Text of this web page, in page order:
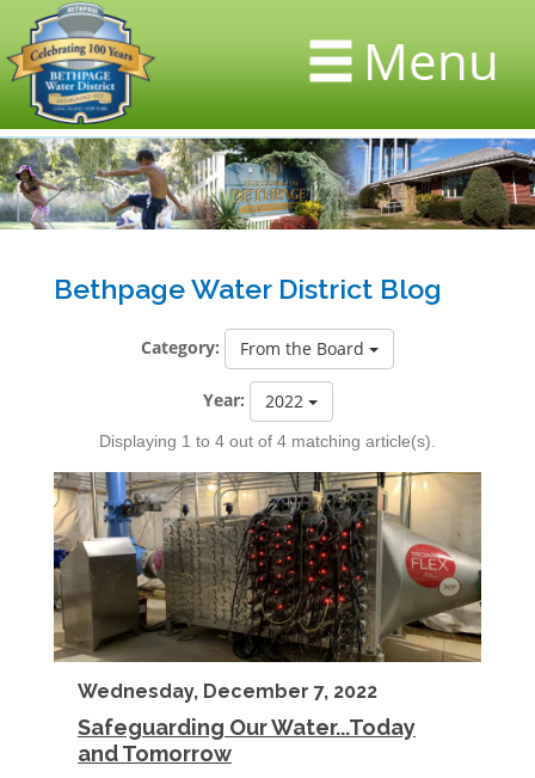
Menu
Bethpage Water District Blog
Category: From the Board
Year: 2022
Displaying 1 to 4 out of 4 matching article(s).
Wednesday, December 7, 2022
Safeguarding Our Water...Today
and Tomorrow